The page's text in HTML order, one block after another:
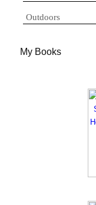
Outdoors
My Books